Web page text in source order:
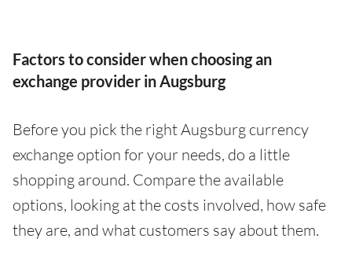
Factors to consider when choosing an
exchange provider in Augsburg
Before you pick the right Augsburg currency
exchange option for your needs, do a little
shopping around. Compare the available
options, looking at the costs involved, how safe
they are, and what customers say about them.